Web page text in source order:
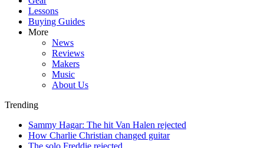
Lessons
Buying Guides
More
News
Reviews
Makers
Music
About Us
Trending
Sammy Hagar: The hit Van Halen rejected
How Charlie Christian changed guitar
The solo Freddie rejected